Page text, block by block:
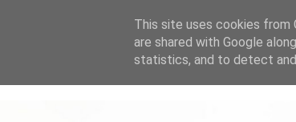
about
This site uses cookies from
are shared with Google
statistics, and to detect and